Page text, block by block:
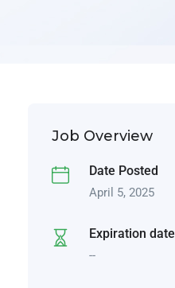
Job Overview
Date Posted
April 5, 2025
Expiration date
--